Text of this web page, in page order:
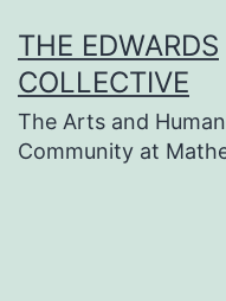
to
content
THE EDWARDS
COLLECTIVE
The Arts and
Community at